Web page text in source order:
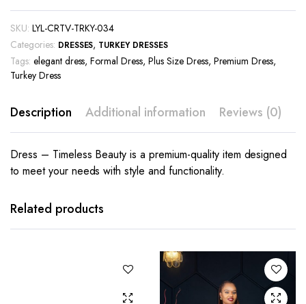
SKU: LYL-CRTV-TRKY-034
Categories: DRESSES, TURKEY DRESSES
Tags: elegant dress,Formal Dress,Plus Size Dress, Premium Dress,
Turkey Dress
Description Additional information Reviews (0)
Dress – Timeless Beauty is a premium-quality item designed
to meet your needs with style and functionality.
Related products
This
has
options